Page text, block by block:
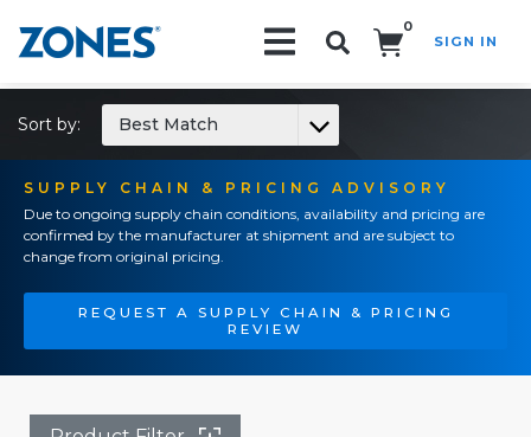
0
SIGN IN
SUPPLY CHAIN & PRICING ADVISORY
Due to ongoing supply chain conditions, availability and pricing are
confirmed by the manufacturer at shipment and are subject to
change from original pricing.
REQUEST A SUPPLY CHAIN & PRICING
REVIEW
Sort by: Best Match